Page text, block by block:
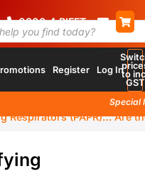
08004RIFFT
Register Log Into
GST
Special
Respirators (PAPR)… Are